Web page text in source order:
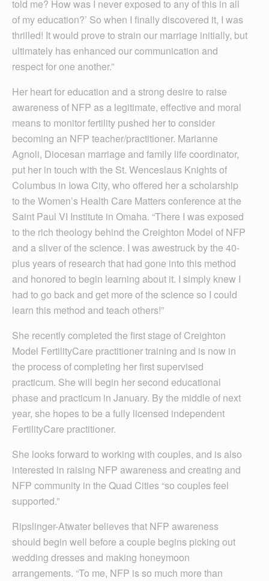
told me? How was I never exposed to any of this in all
of my education?’ So when I finally discovered it, I was
thrilled! It would prove to strain our marriage initially, but
ultimately has enhanced our communication and
respect for one another.”
Her heart for education and a strong desire to raise
awareness of NFP as a legitimate, effective and moral
means to monitor fertility pushed her to consider
becoming an NFP teacher/practitioner. Marianne
Agnoli, Diocesan marriage and family life coordinator,
put her in touch with the St. Wenceslaus Knights of
Columbus in Iowa City, who offered her a scholarship
to the Women’s Health Care Matters conference at the
Saint Paul VI Institute in Omaha. “There I was exposed
to the rich theology behind the Creighton Model of NFP
and a sliver of the science. I was awestruck by the 40-
plus years of research that had gone into this method
and honored to begin learning about it. I simply knew I
had to go back and get more of the science so I could
learn this method and teach others!”
She recently completed the first stage of Creighton
Model FertilityCare practitioner training and is now in
the process of completing her first supervised
practicum. She will begin her second educational
phase and practicum in January. By the middle of next
year, she hopes to be a fully licensed independent
FertilityCare practitioner.
She looks forward to working with couples, and is also
interested in raising NFP awareness and creating and
NFP community in the Quad Cities “so couples feel
supported.”
Ripslinger-Atwater believes that NFP awareness
should begin well before a couple begins picking out
wedding dresses and making honeymoon
arrangements. “To me, NFP is so much more than